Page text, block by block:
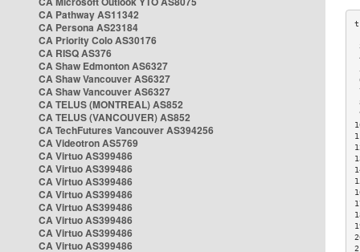
CA Pathway AS11342
CA Persona AS23184
CA Priority Colo AS30176
CA RISQ AS376
CA Shaw Edmonton AS6327
CA Shaw Vancouver AS6327
CA Shaw Vancouver AS6327
CA TELUS (MONTREAL) AS852
CA TELUS (VANCOUVER) AS852
CA TechFutures Vancouver AS394256
CA Videotron AS5769
CA Virtuo AS399486
CA Virtuo AS399486
CA Virtuo AS399486
CA Virtuo AS399486
CA Virtuo AS399486
CA Virtuo AS399486
CA Virtuo AS399486
CA Virtuo AS399486